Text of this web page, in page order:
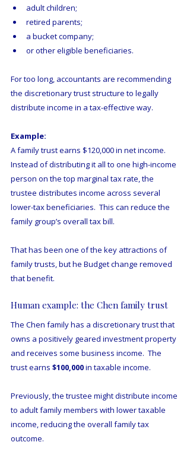
adult children;
retired parents;
a bucket company;
or other eligible beneficiaries.
For too long, accountants are recommending
the discretionary trust structure to legally
distribute income in a tax-effective way.
Example:
A family trust earns $120,000 in net income.
Instead of distributing it all to one high-income
person on the top marginal tax rate, the
trustee distributes income across several
lower-tax beneficiaries.  This can reduce the
family group’s overall tax bill.
That has been one of the key attractions of
family trusts, but he Budget change removed
that benefit.
Human example: the Chen family trust
The Chen family has a discretionary trust that
owns a positively geared investment property
and receives some business income.  The
trust earns $100,000 in taxable income.
Previously, the trustee might distribute income
to adult family members with lower taxable
income, reducing the overall family tax
outcome.